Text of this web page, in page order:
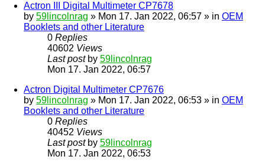
Actron III Digital Multimeter CP7678
by 59lincolnrag » Mon 17. Jan 2022, 06:57 » in OEM
Booklets and other Literature
0 Replies
40602 Views
Last post by 59lincolnrag
Mon 17. Jan 2022, 06:57
Actron Digital Multimeter CP7676
by 59lincolnrag » Mon 17. Jan 2022, 06:53 » in OEM
Booklets and other Literature
0 Replies
40452 Views
Last post by 59lincolnrag
Mon 17. Jan 2022, 06:53